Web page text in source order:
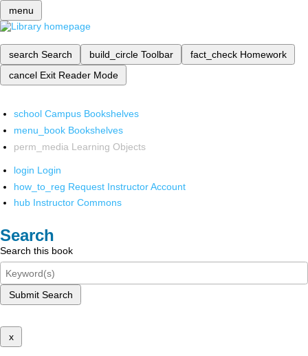
menu
search Search build_circle Toolbar fact_check Homework
cancel Exit Reader Mode
school Campus Bookshelves
menu_book Bookshelves
perm_media Learning Objects
login Login
how_to_reg Request Instructor Account
hub Instructor Commons
Search
Search this book
Submit Search
x